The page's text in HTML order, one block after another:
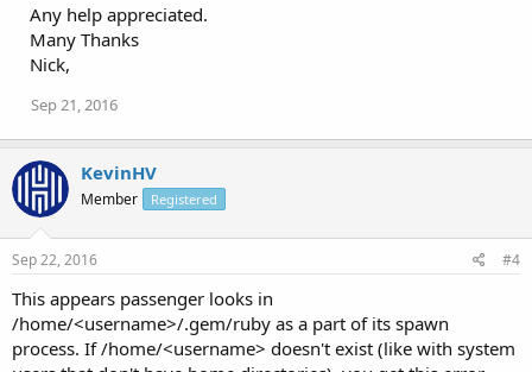
Any help appreciated.
Many Thanks
Nick,
Sep 21, 2016
KevinHV
Member Registered
Sep 22, 2016 #4
This appears passenger looks in
/home/<username>/.gem/ruby as a part of its spawn
process. If /home/<username> doesn't exist (like with system